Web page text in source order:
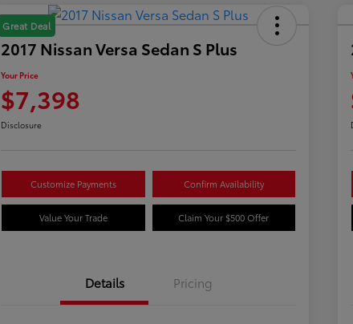
Great Deal
2017 Nissan Versa Sedan S Plus
Your Price
$7,398
Disclosure
Customize Payments Confirm Availability
Value Your Trade Claim Your $500 Offer
Details Pricing